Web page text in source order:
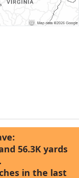
56.3K yards
in the last